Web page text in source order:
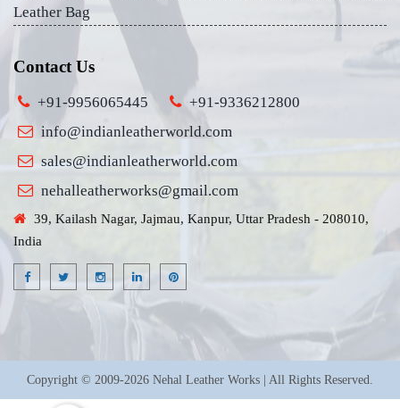
Leather Bag
Contact Us
+91-9956065445
+91-9336212800
info@indianleatherworld.com
sales@indianleatherworld.com
nehalleatherworks@gmail.com
39, Kailash Nagar, Jajmau, Kanpur, Uttar Pradesh - 208010,
India
Copyright © 2009-2026 Nehal Leather Works | All Rights Reserved.